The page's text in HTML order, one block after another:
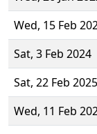
Wed, 15 Feb
Sat, 3 Feb 2024
Sat, 22 Feb 2025
Wed, 11 Feb